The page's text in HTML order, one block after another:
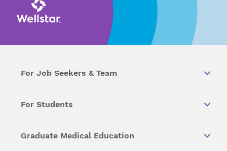
For Job Seekers & Team
For Students
Graduate Medical Education